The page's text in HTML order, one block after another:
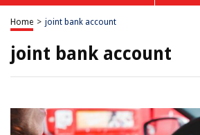
Home > joint bank account
joint bank account